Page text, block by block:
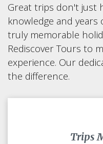
Great trips don't just
knowledge and
truly memorable
Rediscover Tours to
experience. Our
the difference.
Trips